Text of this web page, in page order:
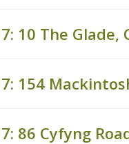
10 The
154
86 Cyfyng